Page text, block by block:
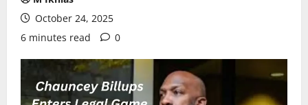
October 24, 2025
6 minutes read
0